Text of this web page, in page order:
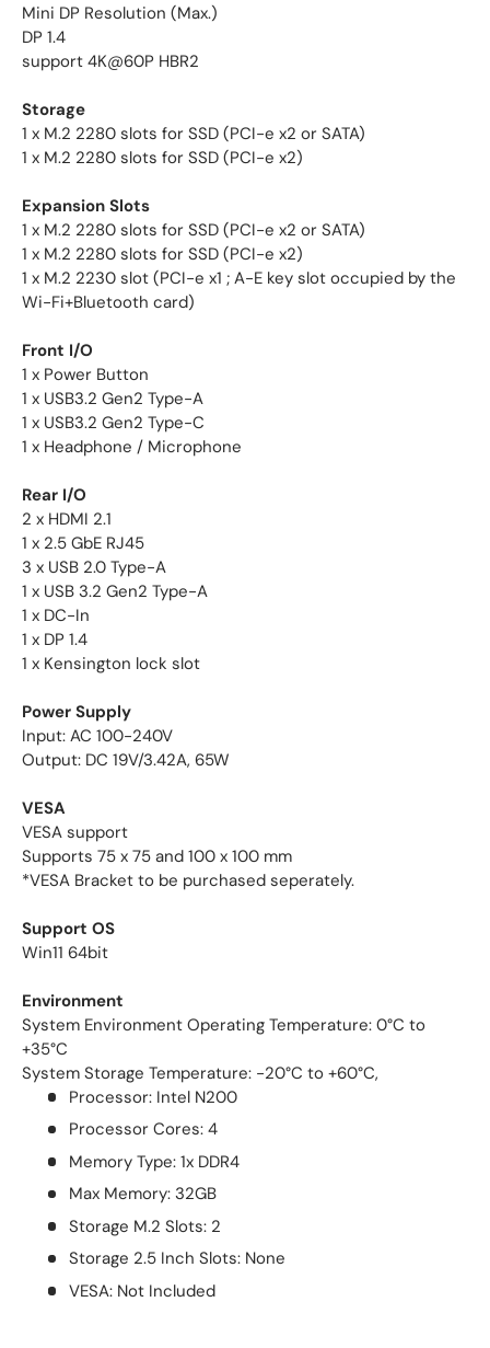
Mini DP Resolution (Max.)
DP 1.4
support 4K@60P HBR2
Storage
1 x M.2 2280 slots for SSD (PCI-e x2 or SATA)
1 x M.2 2280 slots for SSD (PCI-e x2)
Expansion Slots
1 x M.2 2280 slots for SSD (PCI-e x2 or SATA)
1 x M.2 2280 slots for SSD (PCI-e x2)
1 x M.2 2230 slot (PCI-e x1 ; A-E key slot occupied by the
Wi-Fi+Bluetooth card)
Front I/O
1 x Power Button
1 x USB3.2 Gen2 Type-A
1 x USB3.2 Gen2 Type-C
1 x Headphone / Microphone
Rear I/O
2 x HDMI 2.1
1 x 2.5 GbE RJ45
3 x USB 2.0 Type-A
1 x USB 3.2 Gen2 Type-A
1 x DC-In
1 x DP 1.4
1 x Kensington lock slot
Power Supply
Input: AC 100-240V
Output: DC 19V/3.42A, 65W
VESA
VESA support
Supports 75 x 75 and 100 x 100 mm
*VESA Bracket to be purchased seperately.
Support OS
Win11 64bit
Environment
System Environment Operating Temperature: 0°C to
+35°C
System Storage Temperature: -20°C to +60°C,
Processor: Intel N200
Processor Cores: 4
Memory Type: 1x DDR4
Max Memory: 32GB
Storage M.2 Slots: 2
Storage 2.5 Inch Slots: None
VESA: Not Included